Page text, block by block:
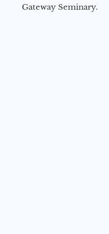
Gateway Seminary.